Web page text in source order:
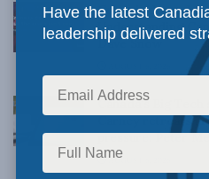
Crime is down,
Understanding
Dave Snow
Canada’s Big Tech
Carney retreats in
pressure: Peter
AUGUST 6, 2026
Have the latest
leadership delivered